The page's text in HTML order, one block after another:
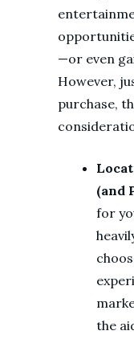
—or even
However,
purchase,
(and
for
the